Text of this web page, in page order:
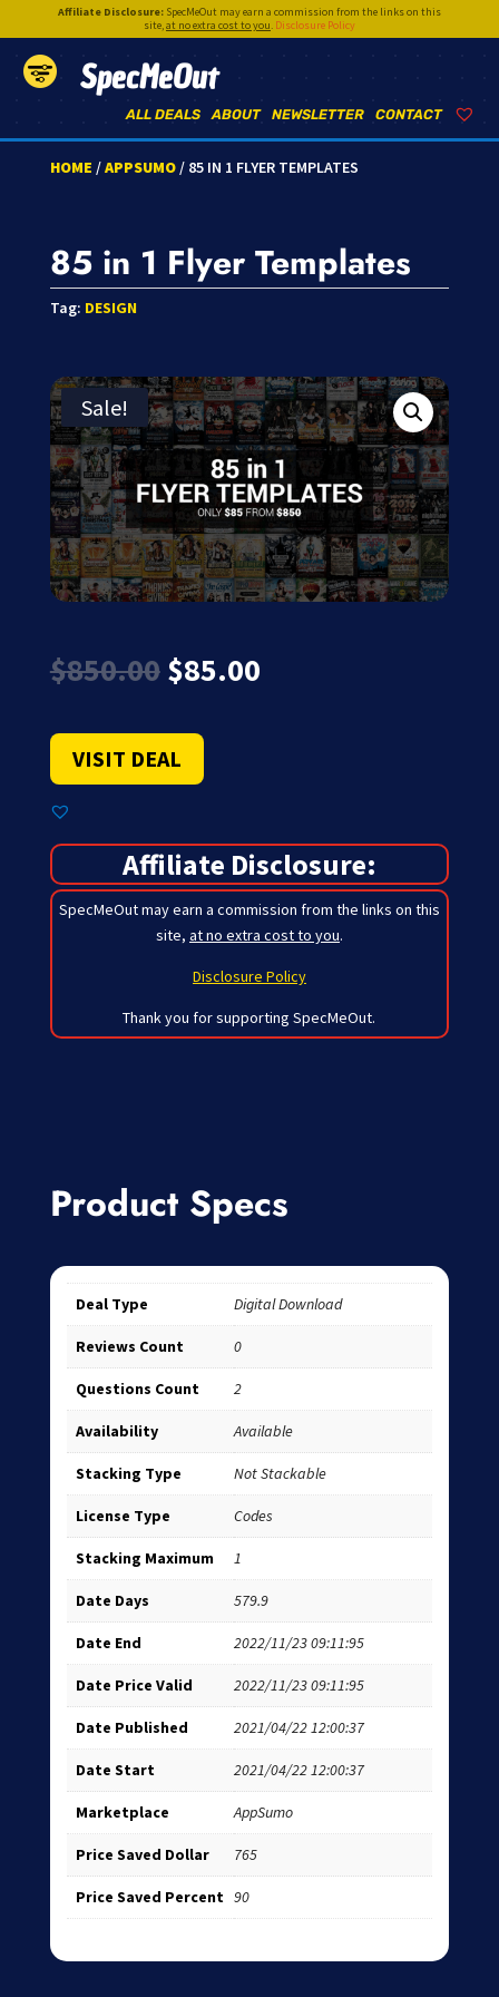
Affiliate Disclosure:SpecMeOut may earn a commission from the links on this
site,at no extra cost to you. Disclosure Policy
SpecMeOut
CONTACT
NEWSLETTER
ABOUT
ALL DEALS
HOME /APPSUMO/ 85 IN 1 FLYER TEMPLATES
85 in 1 Flyer Templates
Tag: DESIGN
Sale!
$850.00 Original
price
$850.00.
$85.00Current
VISIT DEAL
Affiliate Disclosure:
SpecMeOut may earn a commission from the links on this
site, at no extra cost to you.
Disclosure Policy
Thank you for supporting SpecMeOut.
Product Specs
Deal Type Digital Download
Reviews Count 0
Questions Count 2
Availability Available
Stacking Type Not Stackable
License Type Codes
Stacking Maximum 1
Date Days 579.9
Date End 2022/11/23 09:11:95
Date Price Valid 2022/11/23 09:11:95
Date Published 2021/04/22 12:00:37
Date Start 2021/04/22 12:00:37
Marketplace AppSumo
Price Saved Dollar 765
Price Saved Percent 90